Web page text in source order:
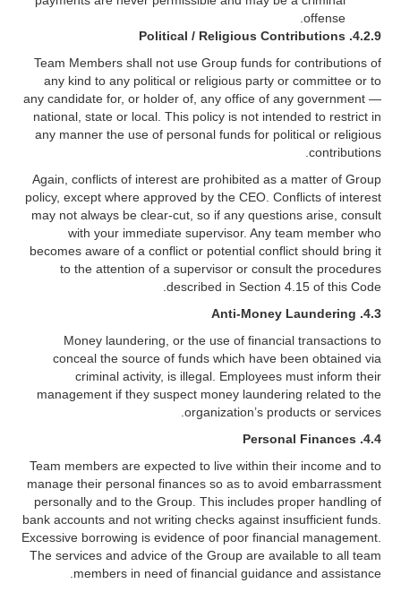
offense.
4.2.9.
Political / Religious Contributions
Team Members shall not use Group funds for contributions of
any kind to any political or religious party or committee or to
any candidate for, or holder of, any office of any government —
national, state or local. This policy is not intended to restrict in
any manner the use of personal funds for political or religious
contributions.
Again, conflicts of interest are prohibited as a matter of Group
policy, except where approved by the CEO. Conflicts of interest
may not always be clear-cut, so if any questions arise, consult
with your immediate supervisor. Any team member who
becomes aware of a conflict or potential conflict should bring it
to the attention of a supervisor or consult the procedures
described in Section 4.15 of this Code.
4.3. Anti-Money Laundering
Money laundering, or the use of financial transactions to
conceal the source of funds which have been obtained via
criminal activity, is illegal. Employees must inform their
management if they suspect money laundering related to the
organization’s products or services.
4.4. Personal Finances
Team members are expected to live within their income and to
manage their personal finances so as to avoid embarrassment
personally and to the Group. This includes proper handling of
bank accounts and not writing checks against insufficient funds.
Excessive borrowing is evidence of poor financial management.
The services and advice of the Group are available to all team
members in need of financial guidance and assistance.